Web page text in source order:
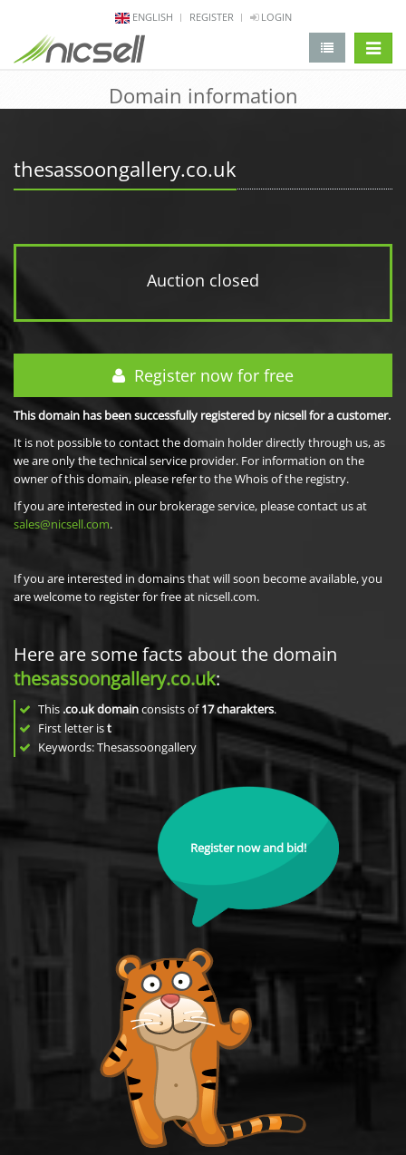
ENGLISH REGISTER LOGIN
Domain information
thesassoongallery.co.uk
Auction closed
Register now for free
This domain has been successfully registered by nicsell for a customer.
It is not possible to contact the domain holder directly through us, as
we are only the technical service provider. For information on the
owner of this domain, please refer to the Whois of the registry.
If you are interested in our brokerage service, please contact us at
sales@nicsell.com.
If you are interested in domains that will soon become available, you
are welcome to register for free at nicsell.com.
Here are some facts about the domain
thesassoongallery.co.uk:
This .co.uk domainconsists of17charakters.
First letter ist
Keywords: Thesassoongallery
Register now and bid!